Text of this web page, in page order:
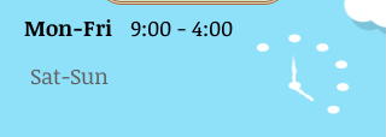
Mon-Fri
9:00 - 4:00
Sat-Sun